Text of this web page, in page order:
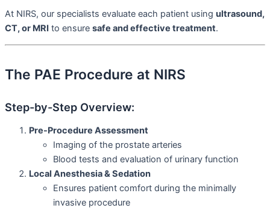
At NIRS, our specialists evaluate each patient using ultrasound,
CT, or MRI to ensure safe and effective treatment.
The PAE Procedure at NIRS
Step-by-Step Overview:
Pre-Procedure Assessment
Imaging of the prostate arteries
Blood tests and evaluation of urinary function
Local Anesthesia & Sedation
Ensures patient comfort during the minimally
invasive procedure